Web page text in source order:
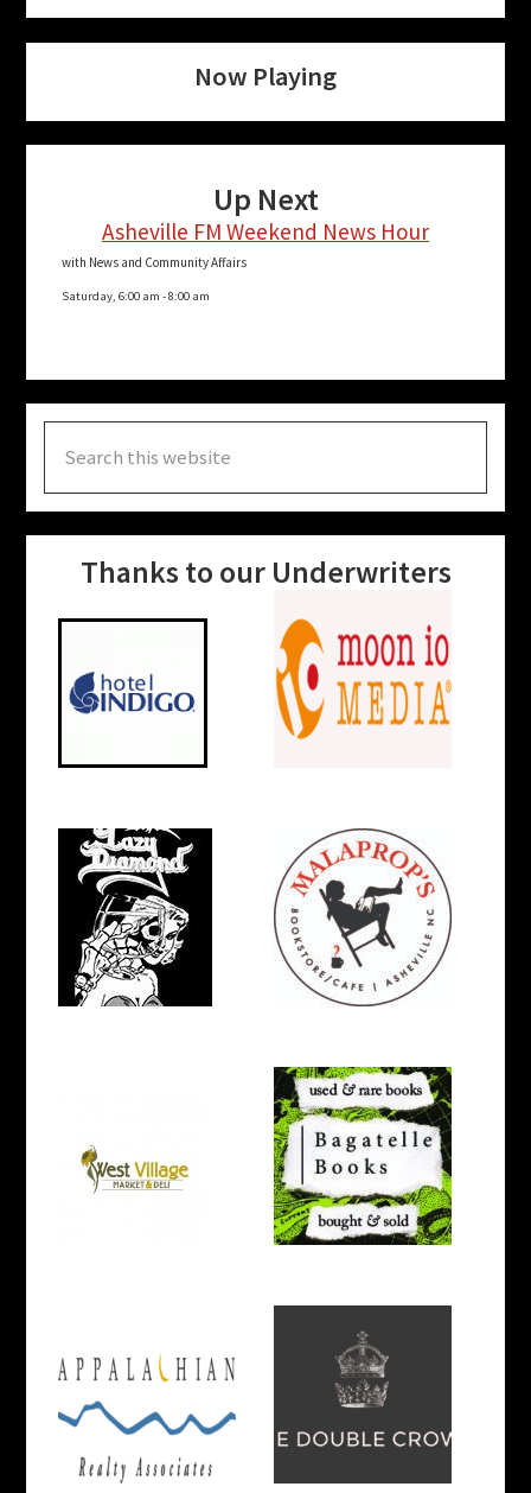
Now Playing
Up Next
Asheville FM Weekend News Hour
with News and Community Affairs
Saturday, 6:00 am -8:00 am
this
website
Thanks to our Underwriters